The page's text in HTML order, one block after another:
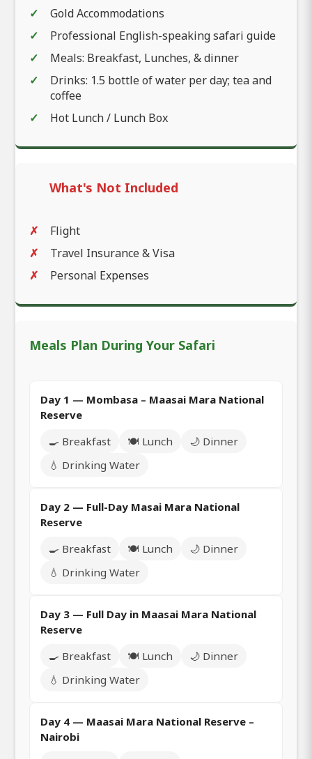
Gold Accommodations
Professional English-speaking safari guide
Meals: Breakfast, Lunches, & dinner
Drinks: 1.5 bottle of water per day; tea and
coffee
Hot Lunch / Lunch Box
What's Not Included
Flight
Travel Insurance & Visa
Personal Expenses
Meals Plan During Your Safari
Day 1 — Mombasa – Maasai Mara National
Reserve
🍳 Breakfast
🍽️ Lunch
🌙 Dinner
💧 Drinking Water
Day 2 — Full-Day Masai Mara National
Reserve
🍳 Breakfast
🍽️ Lunch
🌙 Dinner
💧 Drinking Water
Day 3 — Full Day in Maasai Mara National
Reserve
🍳 Breakfast
🍽️ Lunch
🌙 Dinner
💧 Drinking Water
Day 4 — Maasai Mara National Reserve –
Nairobi